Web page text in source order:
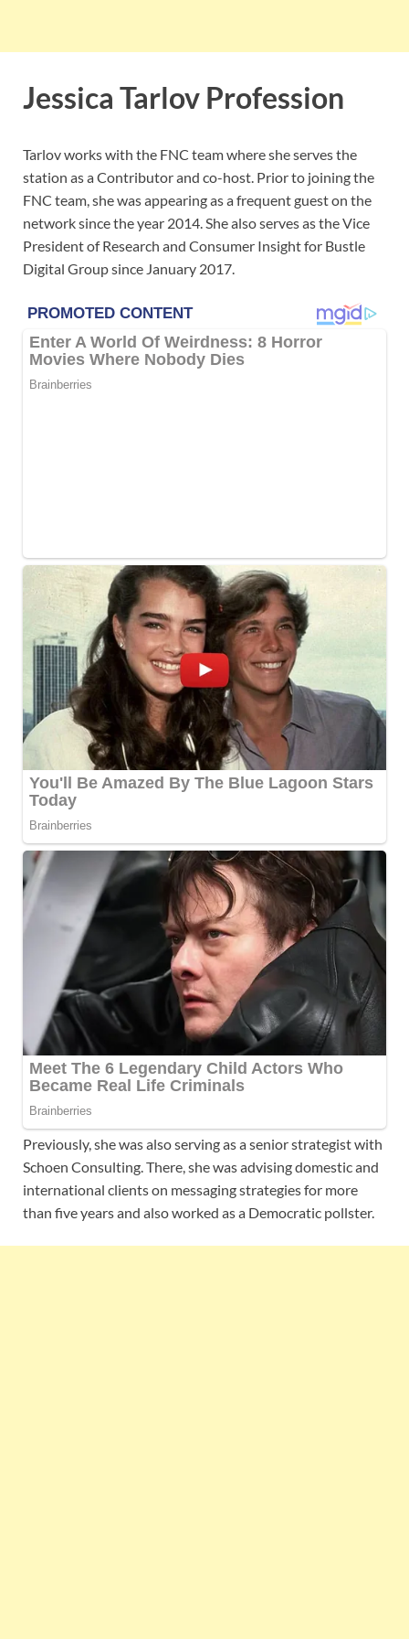
Jessica Tarlov Profession
Tarlov works with the FNC team where she serves the
station as a Contributor and co-host. Prior to joining the
FNC team, she was appearing as a frequent guest on the
network since the year 2014. She also serves as the Vice
President of Research and Consumer Insight for Bustle
Digital Group since January 2017.
Previously, she was also serving as a senior strategist with
Schoen Consulting. There, she was advising domestic and
international clients on messaging strategies for more
than five years and also worked as a Democratic pollster.